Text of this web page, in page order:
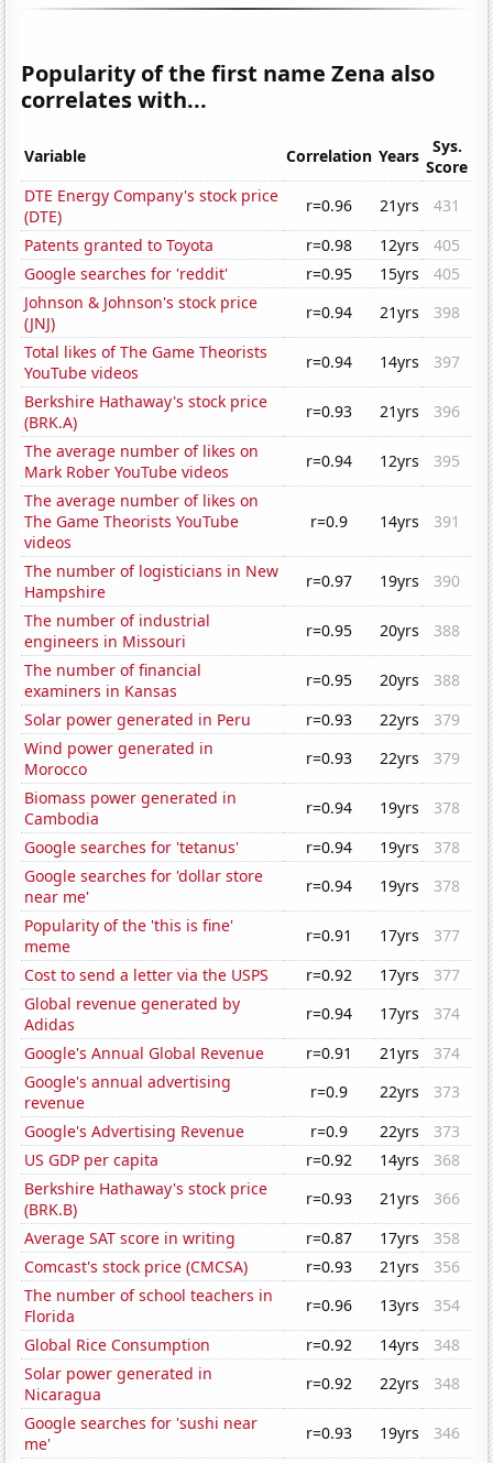
Popularity of the first name Zena also
correlates with...
Variable Correlation Years
Sys.
Score
DTE Energy Company's stock price
(DTE)
r=0.96 21yrs
431
Patents granted to Toyota
r=0.98 12yrs
405
Google searches for 'reddit'
r=0.95 15yrs
405
Johnson & Johnson's stock price
(JNJ)
r=0.94 21yrs
398
Total likes of The Game Theorists
YouTube videos
r=0.94 14yrs
397
Berkshire Hathaway's stock price
(BRK.A)
r=0.93 21yrs
396
The average number of likes on
Mark Rober YouTube videos
r=0.94 12yrs
395
The average number of likes on
The Game Theorists YouTube
videos
r=0.9 14yrs 391
The number of logisticians in New
Hampshire
r=0.97 19yrs
390
The number of industrial
engineers in Missouri
r=0.95 20yrs
388
The number of financial
examiners in Kansas
r=0.95 20yrs
388
Solar power generated in Peru
r=0.93 22yrs
379
Wind power generated in
Morocco
r=0.93 22yrs
379
Biomass power generated in
Cambodia
r=0.94 19yrs
378
Google searches for 'tetanus'
r=0.94 19yrs
378
Google searches for 'dollar store
near me'
r=0.94 19yrs
378
Popularity of the 'this is fine'
meme
r=0.91 17yrs
377
Cost to send a letter via the USPS
r=0.92 17yrs
377
Global revenue generated by
Adidas
r=0.94 17yrs
374
Google's Annual Global Revenue
r=0.91 21yrs
374
Google's annual advertising
revenue
r=0.9 22yrs
373
Google's Advertising Revenue
r=0.9 22yrs
373
US GDP per capita
r=0.92 14yrs
368
Berkshire Hathaway's stock price
(BRK.B)
r=0.93 21yrs
366
Average SAT score in writing
r=0.87 17yrs
358
Comcast's stock price (CMCSA)
r=0.93 21yrs
356
The number of school teachers in
Florida
r=0.96 13yrs
354
Global Rice Consumption
r=0.92 14yrs
348
Solar power generated in
Nicaragua
r=0.92 22yrs
348
Google searches for 'sushi near
me'
r=0.93 19yrs
346